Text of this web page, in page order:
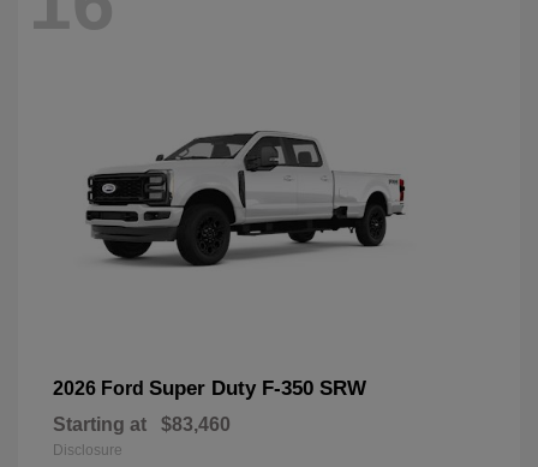
2026 Ford Super Duty F-350 SRW
Starting at $83,460
Disclosure